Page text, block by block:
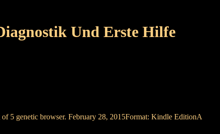
Und Erste Hilfe
5 genetic browser. February 28, 2015Format: Kindle EditionA